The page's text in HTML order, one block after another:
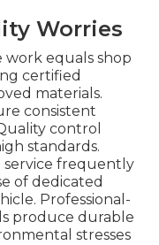
Worries
equals shop
certified
materials.
consistent
control
standards.
service frequently
of dedicated
Professional-
produce durable
stresses